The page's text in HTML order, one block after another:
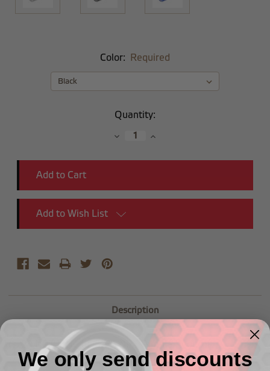
Color: Required
Quantity:
DecreaseIncrease
Add to Wish List
Description
(1/2") NPT Male to (3/8") NPT Female Reducer
We only send discounts